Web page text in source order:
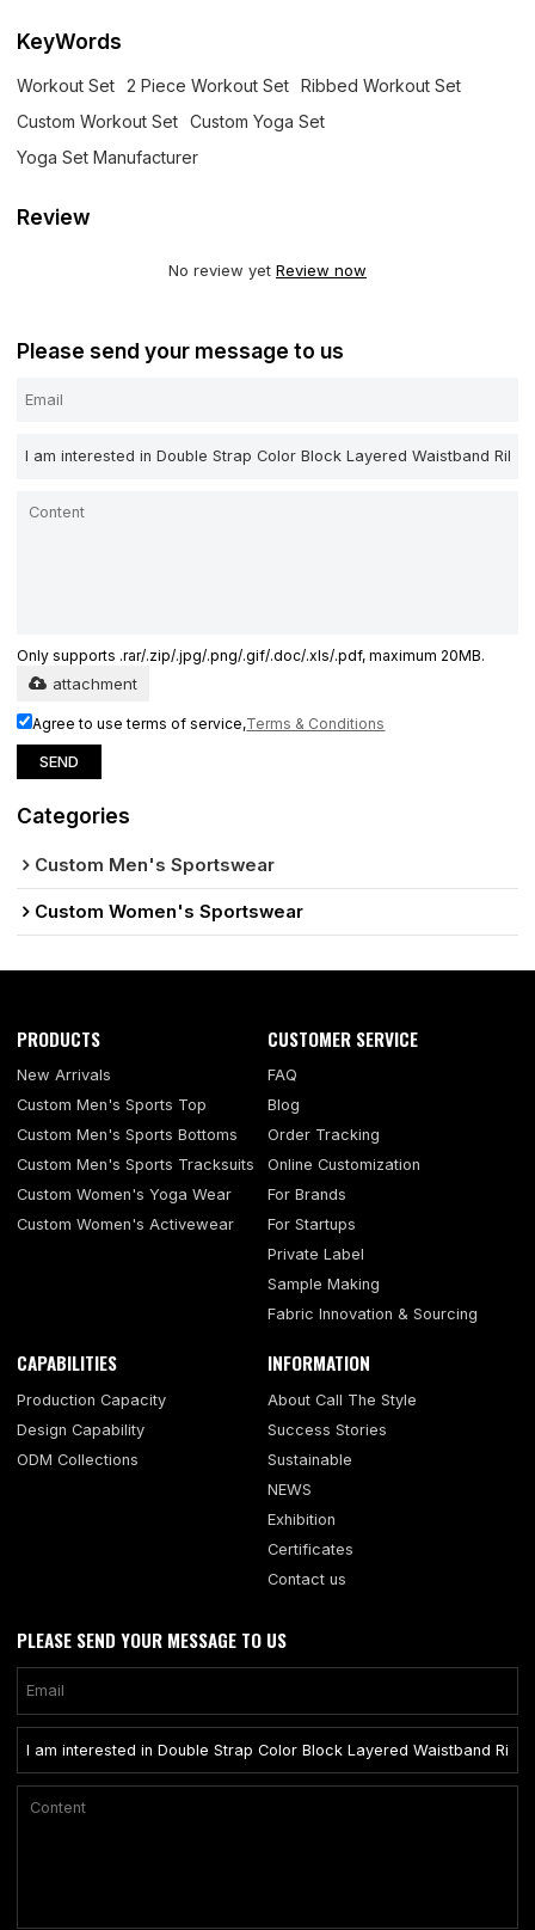
KeyWords
Workout Set 2 Piece Workout Set
Ribbed Workout Set
Custom Workout Set
Custom Yoga Set
Yoga Set Manufacturer
Review
No review yet Review now
Please send your message to us
Only supports .rar/.zip/.jpg/.png/.gif/.doc/.xls/.pdf, maximum 20MB.
attachment
Agree to use terms of service,Terms & Conditions
SEND
Categories
Custom Men's Sportswear
Custom Women's Sportswear
PRODUCTS
New Arrivals
Custom Men's Sports Top
Custom Men's Sports Bottoms
Custom Men's Sports Tracksuits
Custom Women's Yoga Wear
Custom Women's Activewear
CUSTOMER SERVICE
FAQ
Blog
Order Tracking
Online Customization
For Brands
For Startups
Private Label
Sample Making
Fabric Innovation & Sourcing
CAPABILITIES
Production Capacity
Design Capability
ODM Collections
INFORMATION
About Call The Style
Success Stories
Sustainable
NEWS
Exhibition
Certificates
Contact us
PLEASE SEND YOUR MESSAGE TO US